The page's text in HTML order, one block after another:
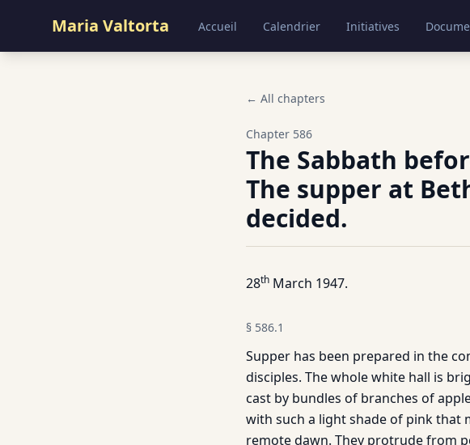
Maria Valtorta Accueil Calendrier Initiatives
← All chapters
Chapter 586
The Sabbath
The supper at
decided.
28th March 1947.
§ 586.1
Supper has been prepared in the
disciples. The whole white hall is
cast by bundles of branches of
with such a light shade of pink that
remote dawn. They protrude from